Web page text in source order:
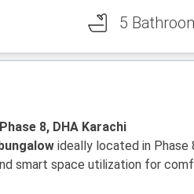
5
8, DHA Karachi
ideally located in Phase
smart space utilization for